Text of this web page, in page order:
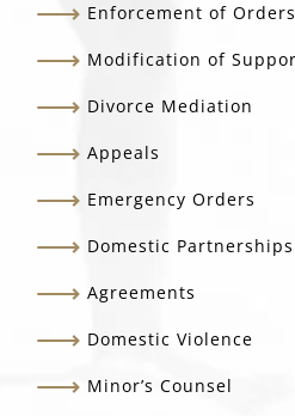
Enforcement of Orders
Modification of
Divorce Mediation
Appeals
Emergency Orders
Domestic Partnerships
Agreements
Domestic Violence
Minor’s Counsel